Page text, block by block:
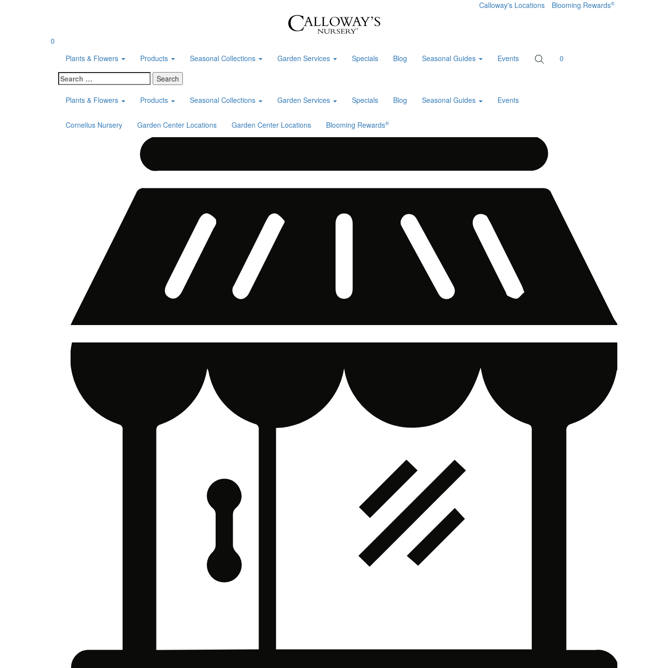
Calloway's Locations Blooming Rewards®
0
Plants & Flowers
Products Seasonal Collections Garden Services Specials Blog Seasonal Guides Events
0
Search
for:
Plants & Flowers
Products Seasonal Collections Garden Services Specials Blog Seasonal Guides Events
Cornelius Nursery Garden Center Locations Garden Center Locations Blooming Rewards®